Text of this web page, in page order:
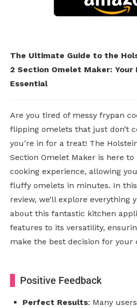
The Ultimate Guide to the
2 Section Omelet Maker: Your
Essential
Are you tired of messy frypan
flipping omelets that just don’t
you’re in for a treat! The
Section Omelet Maker is here
cooking experience, allowing
fluffy omelets in minutes. In
review, we’ll explore everything
about this fantastic kitchen
features to its versatility,
make the best decision for your
Positive Feedback
Perfect Results: Many